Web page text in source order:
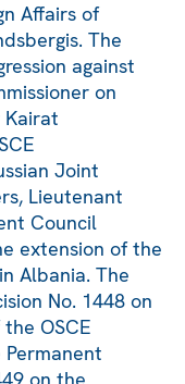
Affairs of
The
against
on
Kairat
Joint
Lieutenant
Council
extension of the
Albania. The
No. 1448 on
OSCE
Permanent